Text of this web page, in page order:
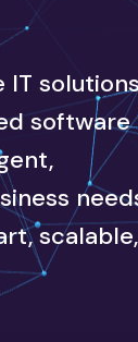
software
scalable,